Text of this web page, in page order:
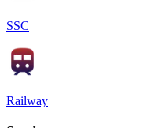
SSC
Railway